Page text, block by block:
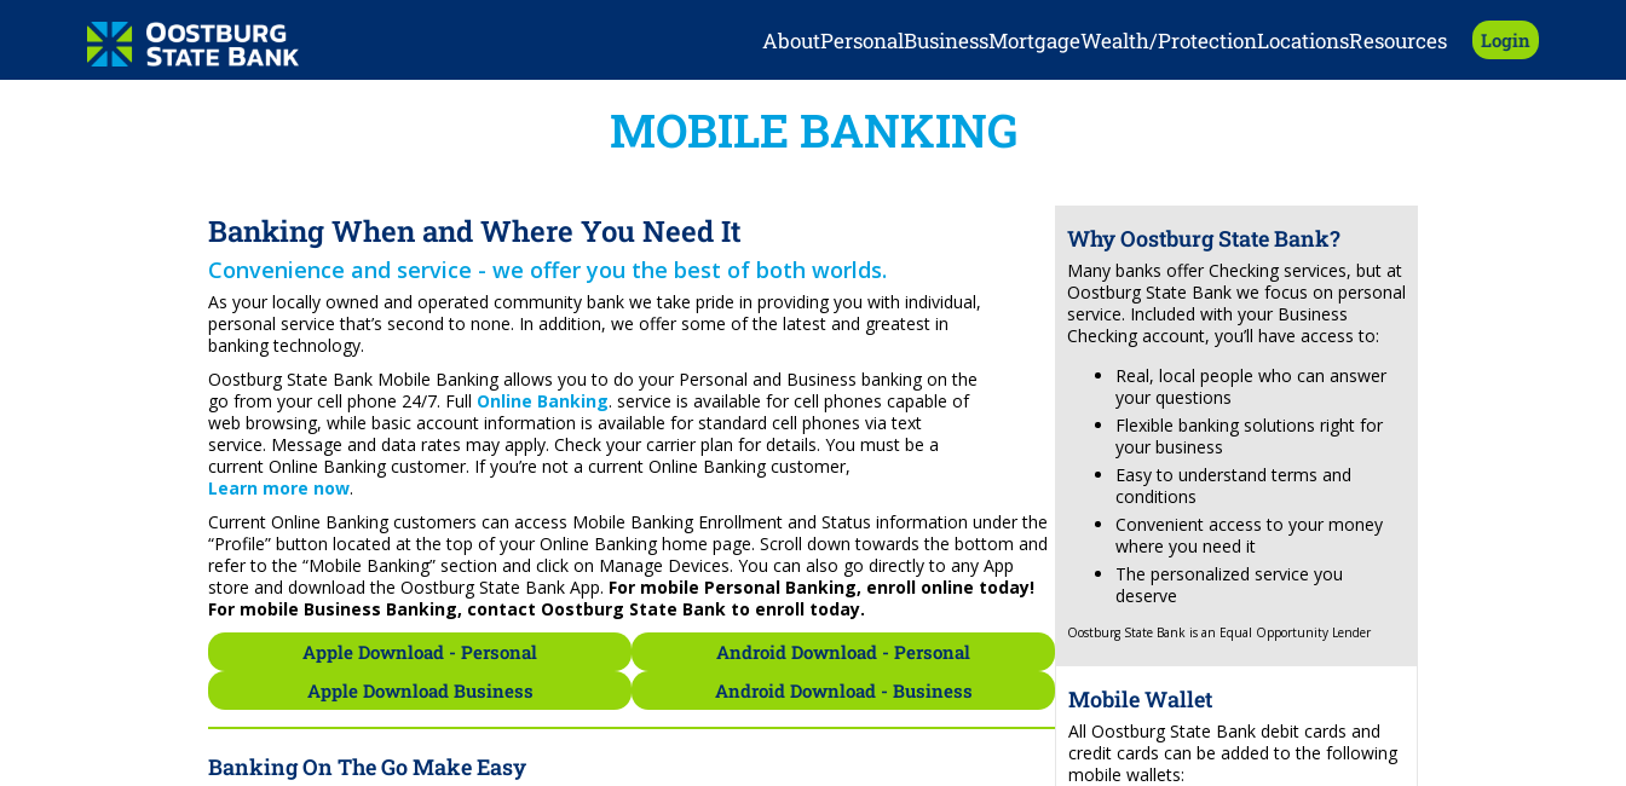
AboutPersonalBusinessMortgageWealth/ProtectionLocationsResources Login
MOBILE BANKING
Banking When and Where You Need It
Convenience and service - we offer you the best of both worlds.
As your locally owned and operated community bank we take pride in providing you with individual,
personal service that’s second to none. In addition, we offer some of the latest and greatest in
banking technology.
Oostburg State Bank Mobile Banking allows you to do your Personal and Business banking on the
go from your cell phone 24/7. Full Online Banking. service is available for cell phones capable of
web browsing, while basic account information is available for standard cell phones via text
service. Message and data rates may apply. Check your carrier plan for details. You must be a
current Online Banking customer. If you’re not a current Online Banking customer,
Learn more now.
Current Online Banking customers can access Mobile Banking Enrollment and Status information under the
“Profile” button located at the top of your Online Banking home page. Scroll down towards the bottom and
refer to the “Mobile Banking” section and click on Manage Devices. You can also go directly to any App
store and download the Oostburg State Bank App. For mobile Personal Banking, enroll online today!
For mobile Business Banking, contact Oostburg State Bank to enroll today.
Apple Download - Personal
Apple Download Business
Android Download - Personal
Android Download - Business
Banking On The Go Make Easy
Why Oostburg State Bank?
Many banks offer Checking services, but at
Oostburg State Bank we focus on personal
service. Included with your Business
Checking account, you’ll have access to:
Real, local people who can answer
your questions
Flexible banking solutions right for
your business
Easy to understand terms and
conditions
Convenient access to your money
where you need it
The personalized service you
deserve
Oostburg State Bank is an Equal Opportunity Lender
Mobile Wallet
All Oostburg State Bank debit cards and
credit cards can be added to the following
mobile wallets: